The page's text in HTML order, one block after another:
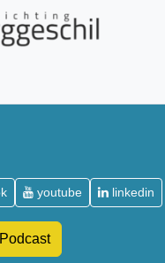
youtube linkedin